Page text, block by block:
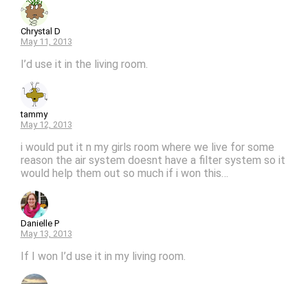
Chrystal D
May 11, 2013
I’d use it in the living room.
tammy
May 12, 2013
i would put it n my girls room where we live for some
reason the air system doesnt have a filter system so it
would help them out so much if i won this…
Danielle P
May 13, 2013
If I won I’d use it in my living room.